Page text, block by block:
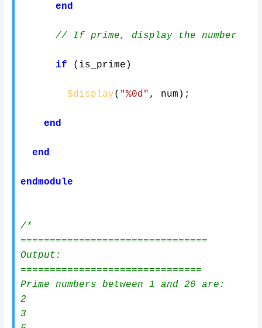
end
// If prime, display the number
if ( is_prime )
$display( "%0d" , num ) ;
end
end
endmodule
/*
================================
Output:
===============================
Prime numbers between 1 and 20 are:
2
3